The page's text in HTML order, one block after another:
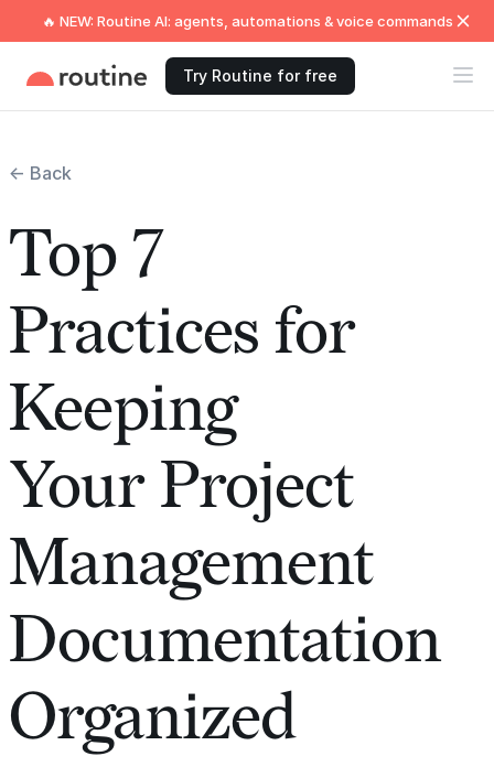
🔥 NEW: Routine AI: agents, automations & voice commands
Try Routine for free
← Back
Top 7
Practices for
Keeping
Your Project
Management
Documentation
Organized